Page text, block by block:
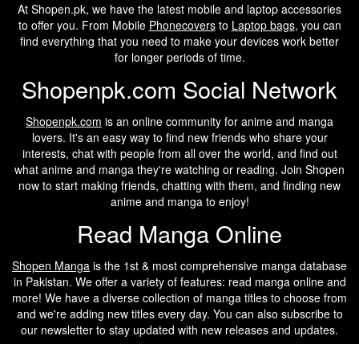
At Shopen.pk, we have the latest mobile and laptop accessories
to offer you. From Mobile Phonecoversto Laptop bags, you can
find everything that you need to make your devices work better
for longer periods of time.
Shopenpk.com Social Network
Shopenpk.com is an online community for anime and manga
lovers. It's an easy way to find new friends who share your
interests, chat with people from all over the world, and find out
what anime and manga they're watching or reading. Join Shopen
now to start making friends, chatting with them, and finding new
anime and manga to enjoy!
Read Manga Online
Shopen Manga is the 1st & most comprehensive manga database
in Pakistan. We offer a variety of features: read manga online and
more! We have a diverse collection of manga titles to choose from
and we're adding new titles every day. You can also subscribe to
our newsletter to stay updated with new releases and updates.